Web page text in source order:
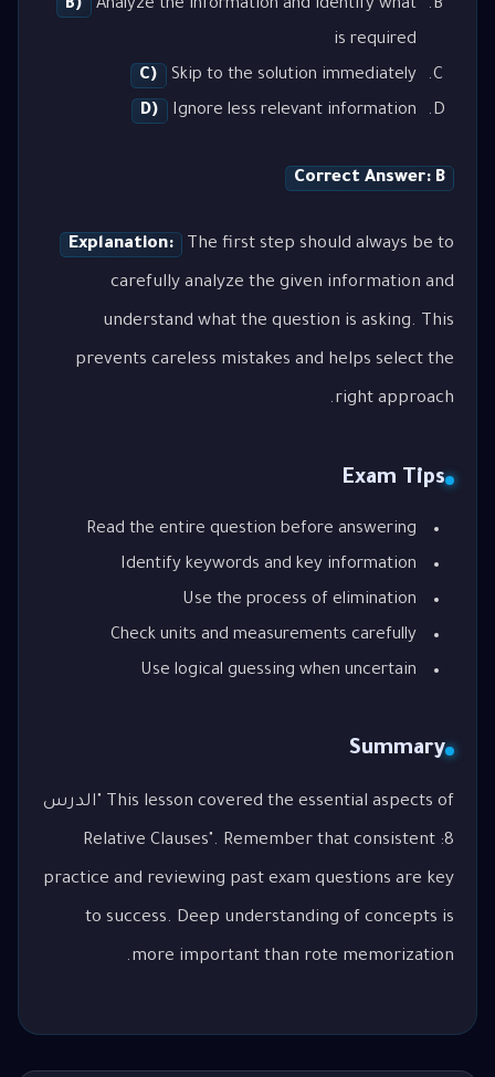
B)
Analyze the information and identify what
is required
C)
Skip to the solution immediately
D)
Ignore less relevant information
Correct Answer: B
Explanation: The first step should always be to
carefully analyze the given information and
understand what the question is asking. This
prevents careless mistakes and helps select the
right approach.
Exam Tips
Read the entire question before answering
Identify keywords and key information
Use the process of elimination
Check units and measurements carefully
Use logical guessing when uncertain
Summary
This lesson covered the essential aspects of "الدرس
8: Relative Clauses". Remember that consistent
practice and reviewing past exam questions are key
to success. Deep understanding of concepts is
more important than rote memorization.